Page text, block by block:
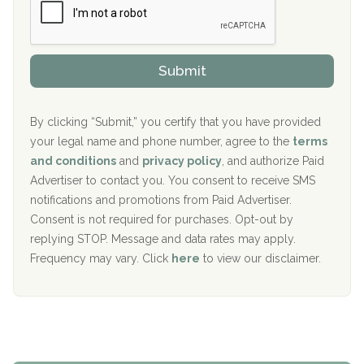
Sand Island Treatment Center
The Kenneth Peters Center for Recovery
Aurora Pavilion Behavioral Health Services
The Addiction Center of Broome County, Inc.
Recovery Center of Northern Virginia
CURA, Inc.
Port Human Services
The Starting Point
o
v
d
r
h
i
P
l
c
y
I
D
Submit
By clicking “Submit,” you certify that you have provided
your legal name and phone number, agree to the terms
and conditions and privacy policy , and authorize Paid
Advertiser to contact you. You consent to receive SMS
notifications and promotions from Paid Advertiser.
Consent is not required for purchases. Opt-out by
replying STOP. Message and data rates may apply.
Frequency may vary. Click here to view our disclaimer.